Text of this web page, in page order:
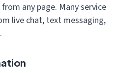
any page. Many service
live chat, text messaging,